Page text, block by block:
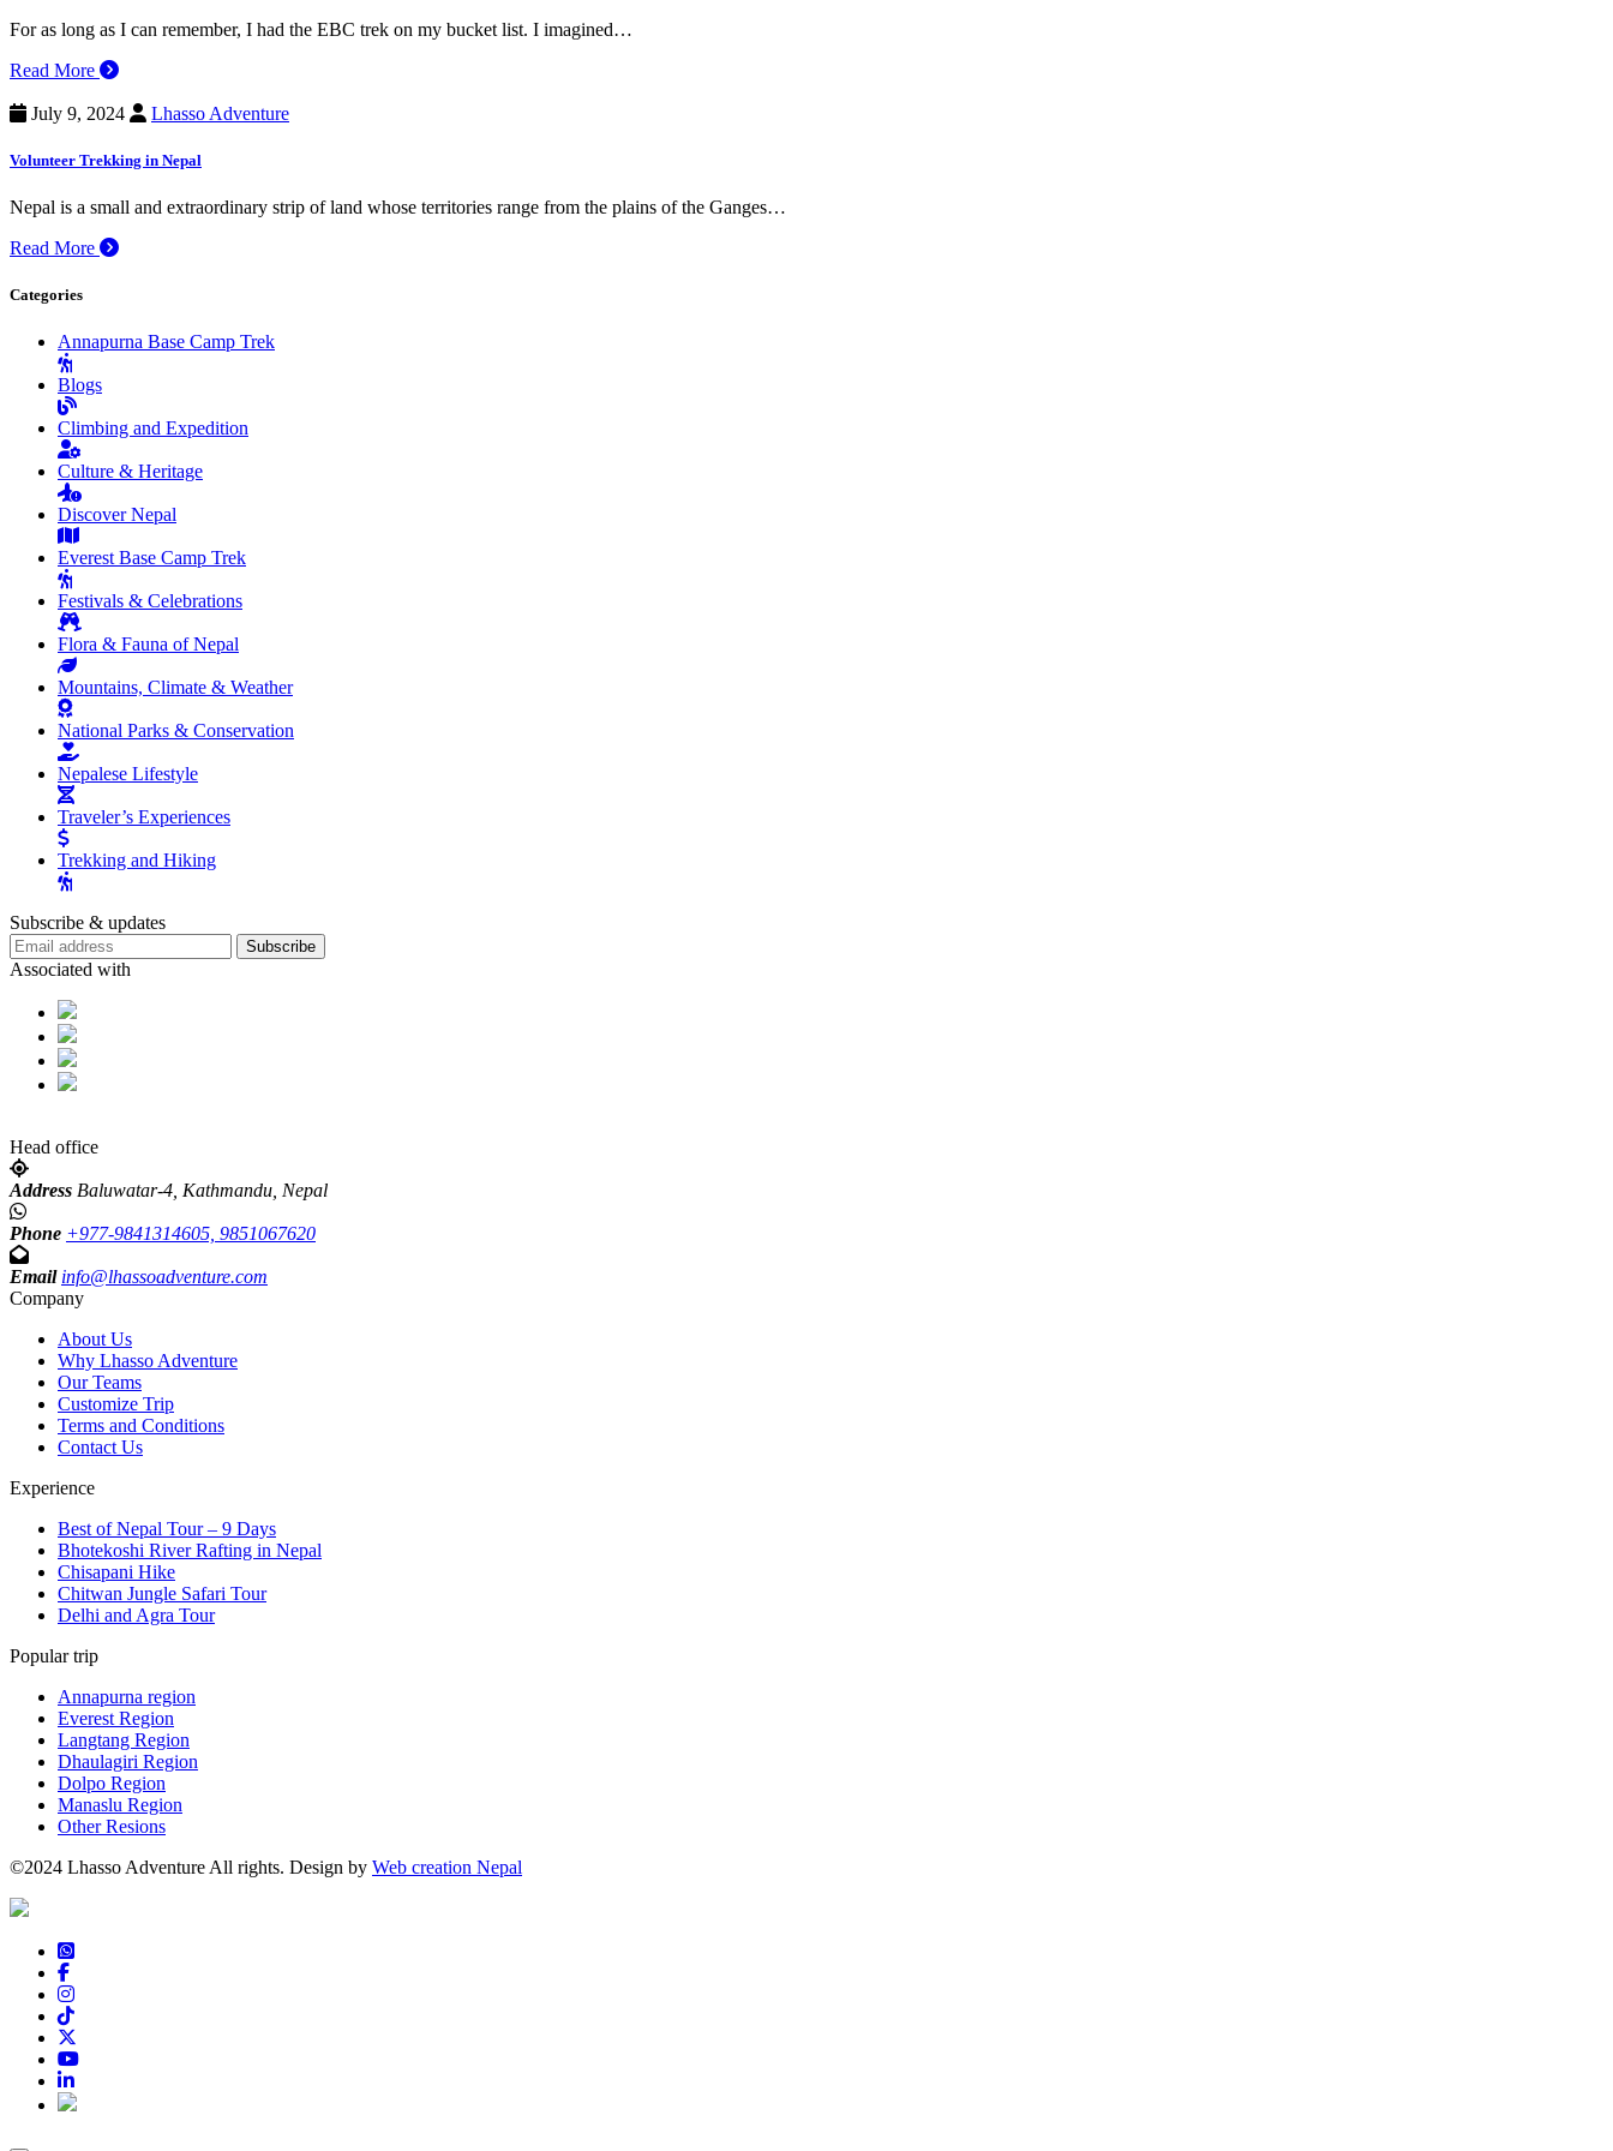
For as long as I can remember, I had the EBC trek on my bucket list. I imagined…
Read More
July 9, 2024 Lhasso Adventure
Volunteer Trekking in Nepal
Nepal is a small and extraordinary strip of land whose territories range from the plains of the Ganges…
Read More
Categories
Annapurna Base Camp Trek
Blogs
Climbing and Expedition
Culture & Heritage
Discover Nepal
Everest Base Camp Trek
Festivals & Celebrations
Flora & Fauna of Nepal
Mountains, Climate & Weather
National Parks & Conservation
Nepalese Lifestyle
Traveler’s Experiences
Trekking and Hiking
Subscribe & updates
Subscribe
Associated with
Head office
Address Baluwatar-4, Kathmandu, Nepal
Phone +977-9841314605, 9851067620
Email info@lhassoadventure.com
Company
About Us
Why Lhasso Adventure
Our Teams
Customize Trip
Terms and Conditions
Contact Us
Experience
Best of Nepal Tour – 9 Days
Bhotekoshi River Rafting in Nepal
Chisapani Hike
Chitwan Jungle Safari Tour
Delhi and Agra Tour
Popular trip
Annapurna region
Everest Region
Langtang Region
Dhaulagiri Region
Dolpo Region
Manaslu Region
Other Resions
©2024 Lhasso Adventure All rights. Design by Web creation Nepal